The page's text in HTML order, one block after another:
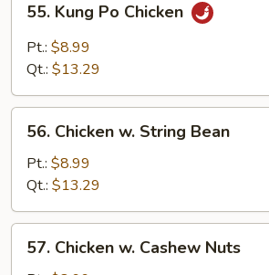
Kung
Po
Chicken
55. Kung Po Chicken
Pt.: $8.99
Qt.: $13.29
Chicken
String
Bean
56. Chicken w. String Bean
Pt.: $8.99
Qt.: $13.29
Chicken
57. Chicken w. Cashew Nuts